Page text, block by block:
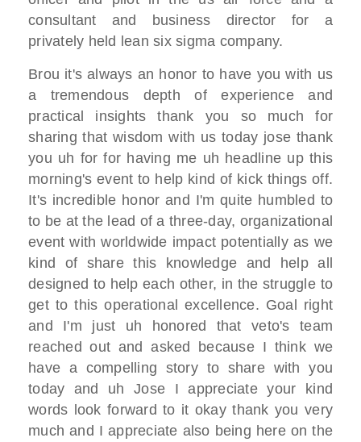
consultant and business director for a
privately held lean six sigma company.
Brou it's always an honor to have you with us
a tremendous depth of experience and
practical insightsthank you so much for
sharing thatwisdom with us today jose thank
you uh for for having me uh headline upthis
morning's event to help kind of kick things off.
It's incredible honor and I'm quite humbled to
to be at the lead of a three-day, organizational
eventwith worldwide impact potentially as we
kind of share this knowledge and help all
designed to help each other, in the struggle to
get tothis operational excellence. Goal right
and I'm just uh honored that veto's team
reached out andasked because I think we
have a compelling story to share with you
today and uh Jose I appreciate your kind
words look forward to it okay thank you very
much and I appreciate also being here on the